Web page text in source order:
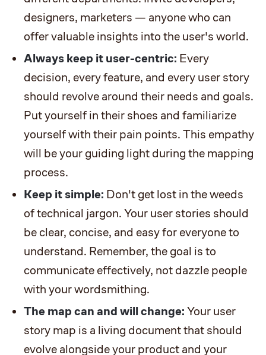
designers, marketers — anyone who can
offer valuable insights into the user's world.
Always keep it user-centric: Every
decision, every feature, and every user story
should revolve around their needs and goals.
Put yourself in their shoes and familiarize
yourself with their pain points. This empathy
will be your guiding light during the mapping
process.
Keep it simple: Don't get lost in the weeds
of technical jargon. Your user stories should
be clear, concise, and easy for everyone to
understand. Remember, the goal is to
communicate effectively, not dazzle people
with your wordsmithing.
The map can and will change: Your user
story map is a living document that should
evolve alongside your product and your